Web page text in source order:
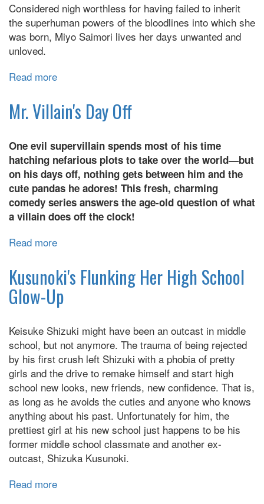
Considered nigh worthless for having failed to inherit
the superhuman powers of the bloodlines into which she
was born, Miyo Saimori lives her days unwanted and
unloved.
Read more
Happy
Marriage
Mr. Villain's Day Off
One evil supervillain spends most of his time
hatching nefarious plots to take over the world—but
on his days off, nothing gets between him and the
cute pandas he adores! This fresh, charming
comedy series answers the age-old question of what
a villain does off the clock!
Read more
Villain's
Day
Off
Kusunoki's Flunking Her High School
Glow-Up
Keisuke Shizuki might have been an outcast in middle
school, but not anymore. The trauma of being rejected
by his first crush left Shizuki with a phobia of pretty
girls and the drive to remake himself and start high
school new looks, new friends, new confidence. That is,
as long as he avoids the cuties and anyone who knows
anything about his past. Unfortunately for him, the
prettiest girl at his new school just happens to be his
former middle school classmate and another ex-
outcast, Shizuka Kusunoki.
Read more